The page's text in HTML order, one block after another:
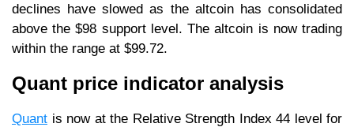
declines have slowed as the altcoin has consolidated
above the $98 support level. The altcoin is now trading
within the range at $99.72.
Quant price indicator analysis
Quant is now at the Relative Strength Index 44 level for